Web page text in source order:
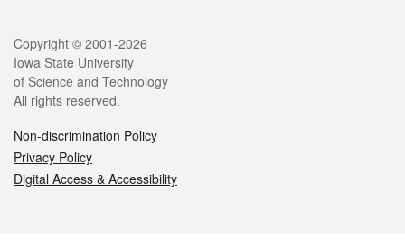
Legal
Copyright © 2001-2026
Iowa State University
of Science and Technology
All rights reserved.
Non-discrimination Policy
Privacy Policy
Digital Access & Accessibility